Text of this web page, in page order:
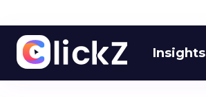
Insights